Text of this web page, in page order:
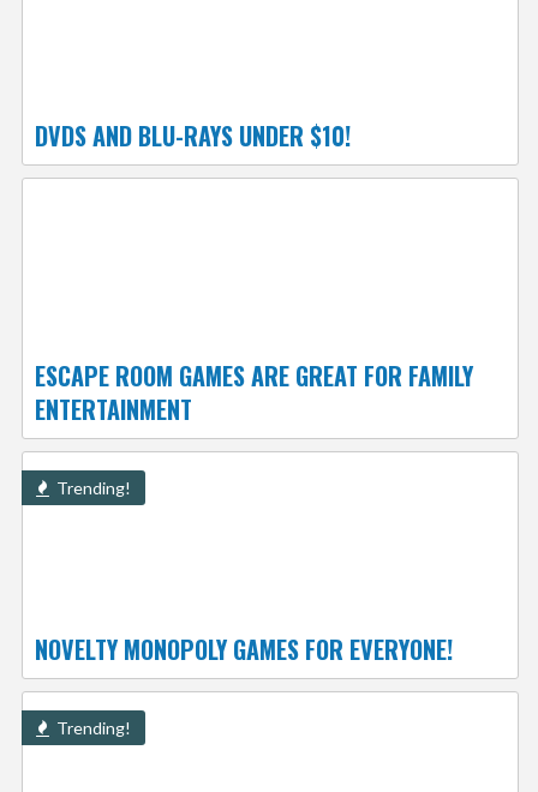
DVDS AND BLU-RAYS UNDER $10!
ESCAPE ROOM GAMES ARE GREAT FOR FAMILY
ENTERTAINMENT
Trending!
NOVELTY MONOPOLY GAMES FOR EVERYONE!
Trending!